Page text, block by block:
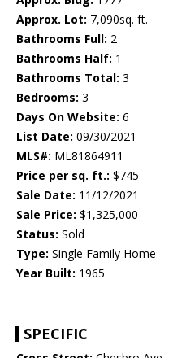
Approx. Lot: 7,090sq. ft.
Bathrooms Full: 2
Bathrooms Half: 1
Bathrooms Total: 3
Bedrooms: 3
Days On Website: 6
List Date: 09/30/2021
MLS#: ML81864911
Price per sq. ft.: $745
Sale Date: 11/12/2021
Sale Price: $1,325,000
Status: Sold
Type: Single Family Home
Year Built: 1965
SPECIFIC